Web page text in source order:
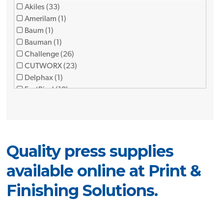
Akiles (33)
Amerilam (1)
Baum (1)
Bauman (1)
Challenge (26)
CUTWORX (23)
Delphax (1)
FastBind (10)
GBC (1)
Graphic finishing partners (7)
Graphic Whizard (12)
Horizon (34)
JBI (8)
Quality press supplies
available online at Print &
Finishing Solutions.